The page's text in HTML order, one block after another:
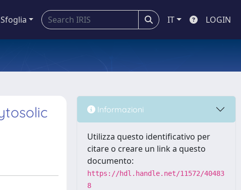
Sfoglia IT LOGIN
Informazioni
Utilizza questo identificativo per
citare o creare un link a questo
documento:
https://hdl.handle.net/11572/40483
8